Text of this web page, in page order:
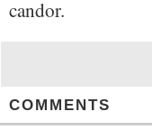
candor.
COMMENTS